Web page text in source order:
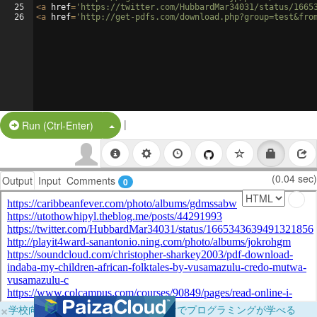
25
26
<a href= 'https://twitter.com/HubbardMar34031/status/
<a href= 'http://get-pdfs.com/
Run (Ctrl-Enter) Split Button!
|
Output Input Comments 0 (0.04 sec)
×学校向けに無料提供中！ブラウザだけでプログラミングが学べる